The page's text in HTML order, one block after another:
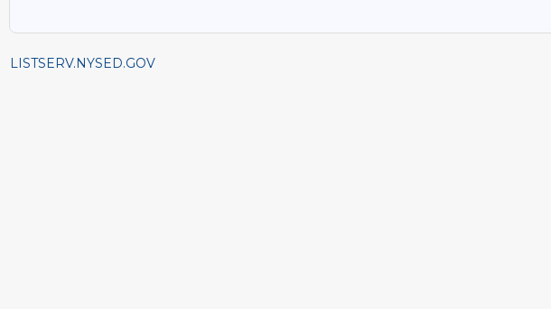
LISTSERV.NYSED.GOV